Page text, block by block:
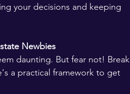
your decisions and keeping
Newbies
daunting. But fear not! Break
a practical framework to get